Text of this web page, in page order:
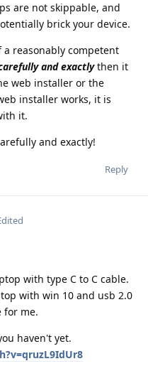
are not skippable, and
brick your device.
reasonably competent
and exactlythen it
web installer or the
installer works, it is
it.
and exactly!
Reply
with type C to C cable.
with win 10 and usb 2.0
for me.
haven't yet.